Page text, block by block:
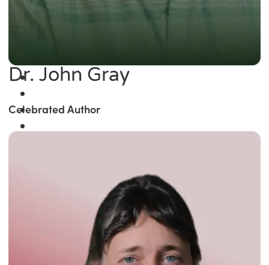
Dr. John Gray
Celebrated Author